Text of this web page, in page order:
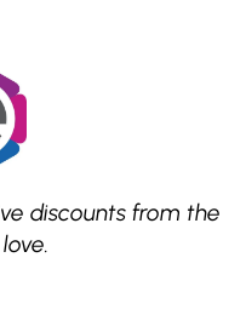
discounts from the